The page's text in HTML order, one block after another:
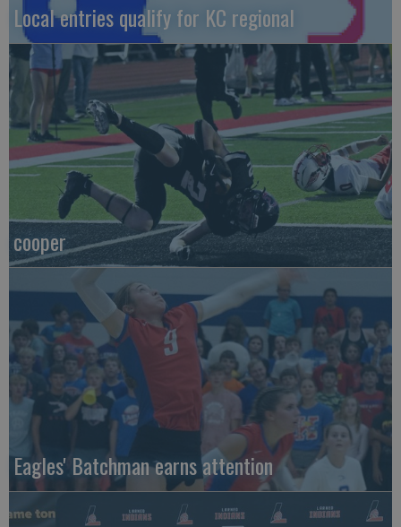
Local entries qualify for KC regional
cooper
Eagles' Batchman earns attention